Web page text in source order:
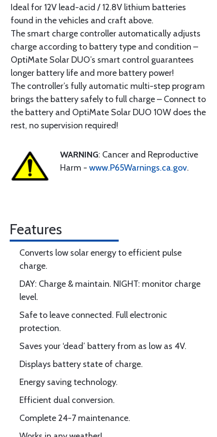
Ideal for 12V lead-acid / 12.8V lithium batteries
found in the vehicles and craft above.
The smart charge controller automatically adjusts
charge according to battery type and condition –
OptiMate Solar DUO’s smart control guarantees
longer battery life and more battery power!
The controller’s fully automatic multi-step program
brings the battery safely to full charge – Connect to
the battery and OptiMate Solar DUO 10W does the
rest, no supervision required!
WARNING: Cancer and Reproductive
Harm - www.P65Warnings.ca.gov.
Features
Converts low solar energy to efficient pulse
charge.
DAY: Charge & maintain. NIGHT: monitor charge
level.
Safe to leave connected. Full electronic
protection.
Saves your ‘dead’ battery from as low as 4V.
Displays battery state of charge.
Energy saving technology.
Efficient dual conversion.
Complete 24-7 maintenance.